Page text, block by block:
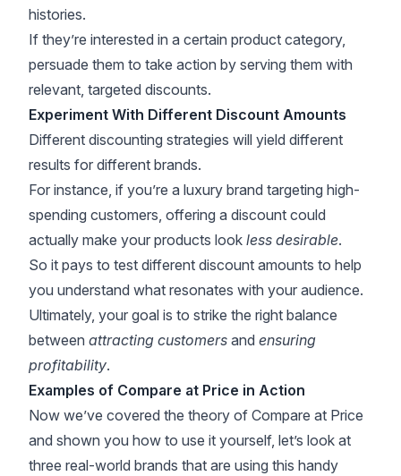
histories.
If they’re interested in a certain product category,
persuade them to take action by serving them with
relevant, targeted discounts.
Experiment With Different Discount Amounts
Different discounting strategies will yield different
results for different brands.
For instance, if you’re a luxury brand targeting high-
spending customers, offering a discount could
actually make your products look less desirable.
So it pays to test different discount amounts to help
you understand what resonates with your audience.
Ultimately, your goal is to strike the right balance
between attracting customers and ensuring
profitability.
Examples of Compare at Price in Action
Now we’ve covered the theory of Compare at Price
and shown you how to use it yourself, let’s look at
three real-world brands that are using this handy